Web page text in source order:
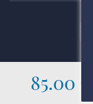
85.00 €